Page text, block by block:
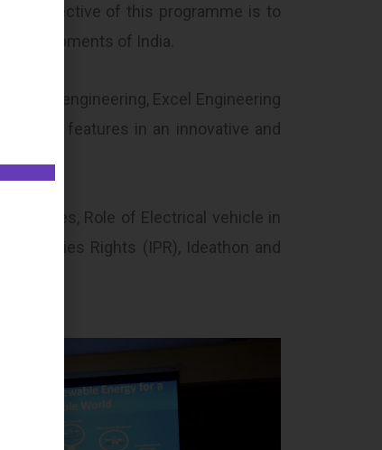
objective of this programme is to
developments of India.
engineering, Excel Engineering
energy features in an innovative and
its types, Role of Electrical vehicle in
Rights (IPR), Ideathon and